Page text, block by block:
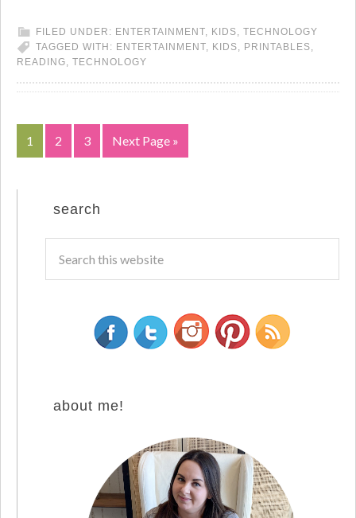
FILED UNDER: ENTERTAINMENT, KIDS, TECHNOLOGY
TAGGED WITH: ENTERTAINMENT, KIDS, PRINTABLES,
READING, TECHNOLOGY
1 2 3 Next Page »
search
about me!